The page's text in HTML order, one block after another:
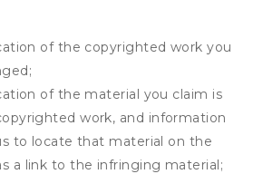
of the copyrighted work you
of the material you claim is
work, and information
to locate that material on the
a link to the infringing material;